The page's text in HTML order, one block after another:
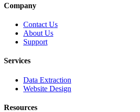
Company
Contact Us
About Us
Support
Services
Data Extraction
Website Design
Resources